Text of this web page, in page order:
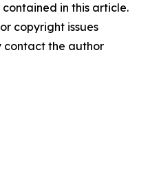
in this article.
copyright issues
contact the author